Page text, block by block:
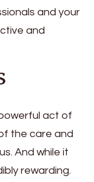
and your
and
act of
the care and
And while it
rewarding.